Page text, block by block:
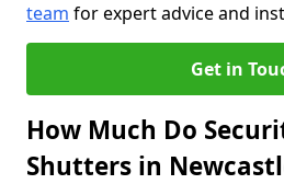
team for expert advice and
Get in
How Much Do
Shutters in